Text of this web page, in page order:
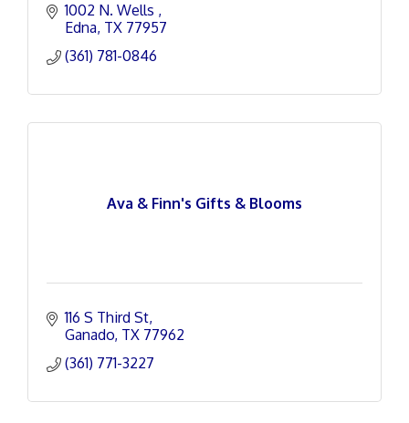
1002 N. Wells
Edna TX 77957
(361) 781-0846
Ava & Finn's Gifts & Blooms
116 S Third St
Ganado TX 77962
(361) 771-3227